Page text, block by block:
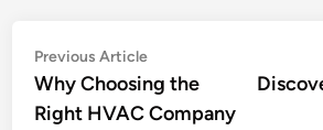
Post
navigation
Previous ArticlePrevious
article:
Why Choosing the
Right HVAC Company